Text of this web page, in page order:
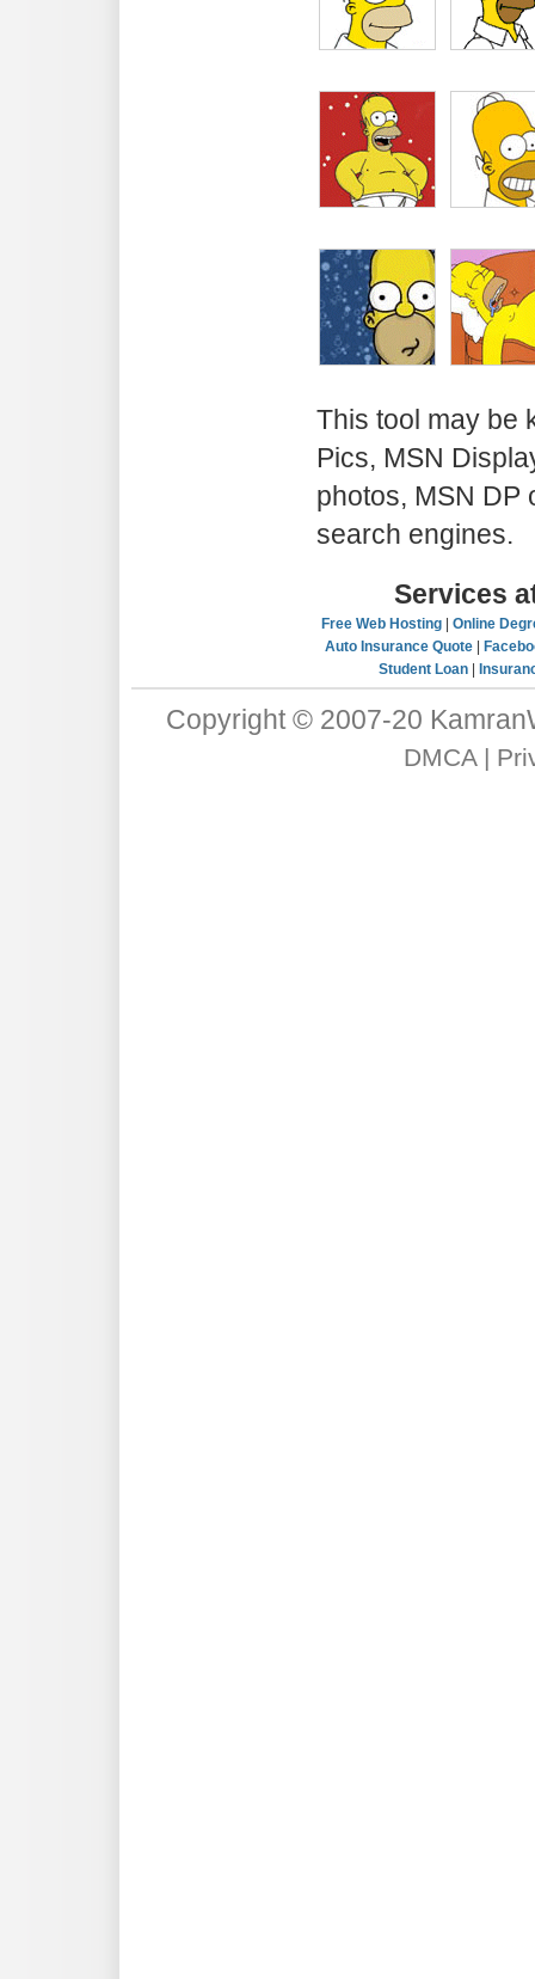
This tool may be
Pics, MSN
photos, MSN DP
search engines.
Services
Free Web Hosting| Online
Auto Insurance Quote|
Student Loan
Copyright © 2007-20
DMCA|